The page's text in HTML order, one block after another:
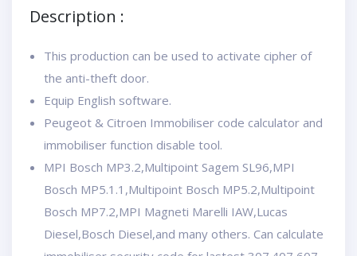
Description :
This production can be used to activate cipher of
the anti-theft door.
Equip English software.
Peugeot & Citroen Immobiliser code calculator and
immobiliser function disable tool.
MPI Bosch MP3.2,Multipoint Sagem SL96,MPI
Bosch MP5.1.1,Multipoint Bosch MP5.2,Multipoint
Bosch MP7.2,MPI Magneti Marelli IAW,Lucas
Diesel,Bosch Diesel,and many others. Can calculate